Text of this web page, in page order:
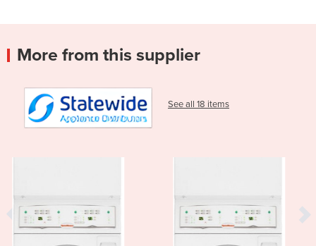
More from this supplier
See all 18 items